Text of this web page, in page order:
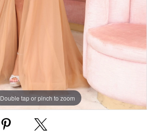
Double tap or pinch to zoom
Double tap or pinch to zoom
Double tap or pinch to zoom